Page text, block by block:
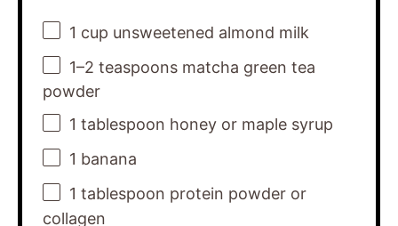
1 cup unsweetened almond milk
1–2 teaspoons matcha green tea
powder
1 tablespoon honey or maple syrup
1 banana
1 tablespoon protein powder or
collagen